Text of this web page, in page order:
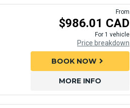
From
$986.01 CAD
For 1 vehicle
Price breakdown
MORE INFO
BOOK NOW chevron_right